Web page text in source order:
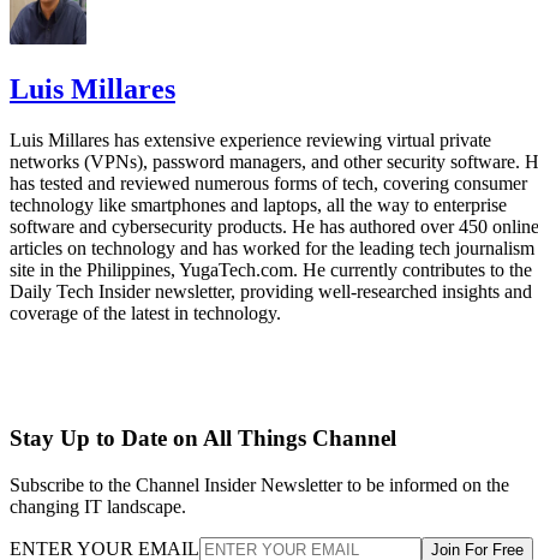
Luis Millares
Luis Millares has extensive experience reviewing virtual private
networks (VPNs), password managers, and other security software.
has tested and reviewed numerous forms of tech, covering consumer
technology like smartphones and laptops, all the way to enterprise
software and cybersecurity products. He has authored over 450 online
articles on technology and has worked for the leading tech journalism
site in the Philippines, YugaTech.com. He currently contributes to the
Daily Tech Insider newsletter, providing well-researched insights and
coverage of the latest in technology.
Stay Up to Date on All Things Channel
Subscribe to the Channel Insider Newsletter to be informed on the
changing IT landscape.
ENTER YOUR EMAIL Join For Free